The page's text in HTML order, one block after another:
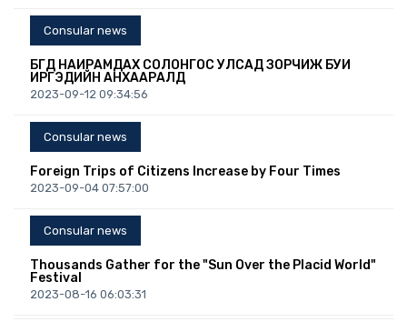
Consular news
БҮГД НАЙРАМДАХ СОЛОНГОС УЛСАД ЗОРЧИЖ БУЙ
ИРГЭДИЙН АНХААРАЛД
2023-09-12 09:34:56
Consular news
Foreign Trips of Citizens Increase by Four Times
2023-09-04 07:57:00
Consular news
Thousands Gather for the "Sun Over the Placid World"
Festival
2023-08-16 06:03:31